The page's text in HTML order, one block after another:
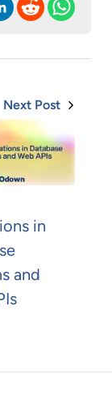
Next Post
in
and